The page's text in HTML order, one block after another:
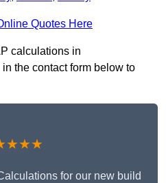
Quotes Here
calculations in
the contact form below to
for our new build